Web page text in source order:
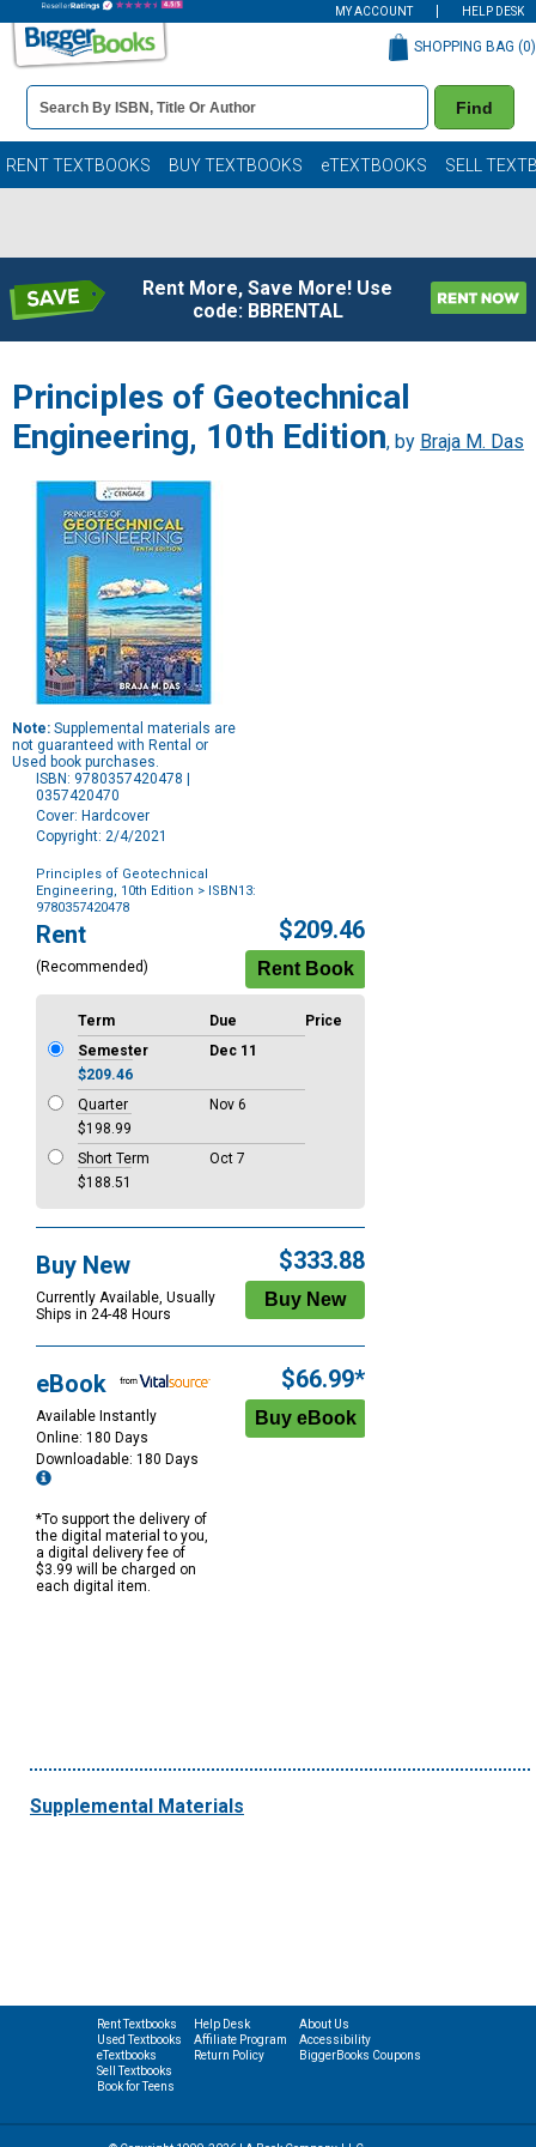
MY ACCOUNT HELP DESK
Book
Details
Search
Bar
Find
SHOPPING BAG (0)
RENT TEXTBOOKS BUY TEXTBOOKS eTEXTBOOKS SELL
Rent More, Save More! Use
code: BBRENTAL
Principles of Geotechnical
Engineering, 10th Edition, by Braja M. Das
Note: Supplemental materials are
not guaranteed with Rental or
Used book purchases.
ISBN: 9780357420478 |
0357420470
Cover: Hardcover
Copyright: 2/4/2021
Principles of Geotechnical
Engineering, 10th Edition > ISBN13:
9780357420478
Purchase
Options
Rent
(Recommended)
$209.46
Term Due
Price
Semester
Dec 11
$209.46
Quarter
Nov 6
$198.99
Short Term
Oct 7
$188.51
Buy New
Currently Available, Usually
Ships in 24-48 Hours
$333.88
eBook
Available Instantly
Online: 180 Days
Downloadable: 180 Days
*To support the delivery of
the digital material to you,
a digital delivery fee of
$3.99 will be charged on
each digital item.
$66.99*
Supplemental Materials
Rent Textbooks
Used Textbooks
eTextbooks
Sell Textbooks
Book for Teens
Help Desk
Affiliate Program
Return Policy
About Us
Accessibility
BiggerBooks Coupons